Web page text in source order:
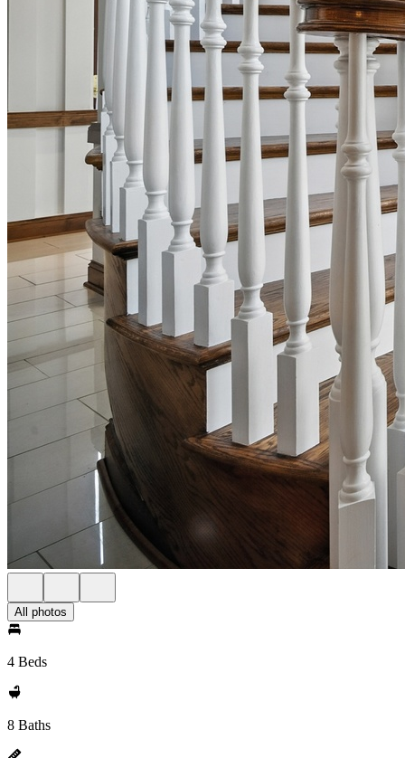
All photos
4 Beds
8 Baths